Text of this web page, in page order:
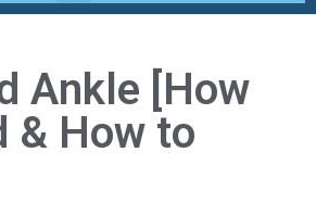
Ankle [How
& How to